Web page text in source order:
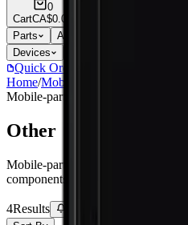
0
CartCA$0.00
Parts
Accessories
Devices
Quick Order
Home/Mobile-parts
Mobile-parts
Other
Mobile-parts Other parts,
components with live stock and
4Results